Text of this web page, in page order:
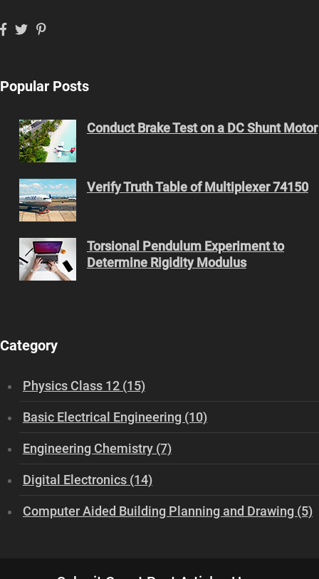
Popular Posts
Conduct Brake Test on a DC Shunt Motor
Verify Truth Table of Multiplexer 74150
Torsional Pendulum Experiment to
Determine Rigidity Modulus
Category
Physics Class 12 (15)
Basic Electrical Engineering (10)
Engineering Chemistry (7)
Digital Electronics (14)
Computer Aided Building Planning and Drawing (5)